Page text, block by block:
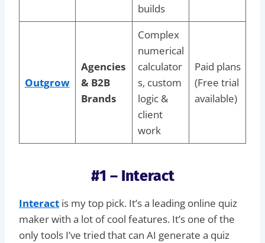
builds
Outgrow
Agencies
& B2B
Brands
Complex
numerical
calculator
s, custom
logic &
client
work
Paid plans
(Free trial
available)
#1 – Interact
Interact is my top pick. It’s a leading online quiz
maker with a lot of cool features. It’s one of the
only tools I’ve tried that can AI generate a quiz